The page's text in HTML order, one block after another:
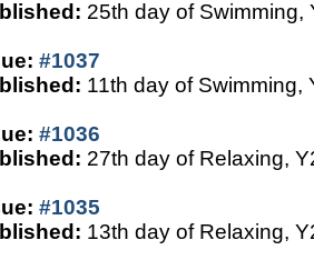
25th day of Swimming,
#1037
11th day of Swimming,
#1036
27th day of Relaxing,
#1035
13th day of Relaxing,